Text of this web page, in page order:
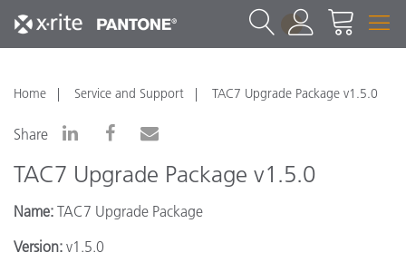
1
Home Service and Support TAC7 Upgrade Package v1.5.0
Share
TAC7 Upgrade Package v1.5.0
Name: TAC7 Upgrade Package
Version: v1.5.0